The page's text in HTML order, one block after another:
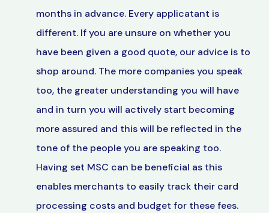
months in advance. Every applicatant is
different. If you are unsure on whether you
have been given a good quote, our advice is to
shop around. The more companies you speak
too, the greater understanding you will have
and in turn you will actively start becoming
more assured and this will be reflected in the
tone of the people you are speaking too.
Having set MSC can be beneficial as this
enables merchants to easily track their card
processing costs and budget for these fees.